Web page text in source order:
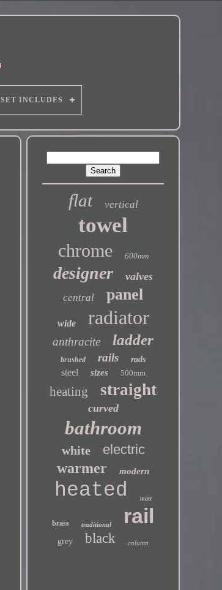
SET INCLUDES
flat vertical
towel
chrome 600mm
designer valves
central panel
wide radiator
anthracite ladder
brushed rails rads
steel sizes 500mm
heating straight
curved
bathroom
white electric
warmer modern
heated matt
brass traditional rail
grey black column